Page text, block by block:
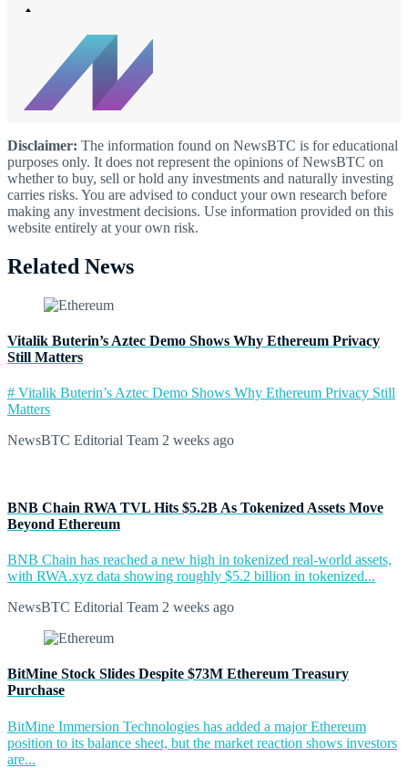
Disclaimer: The information found on NewsBTC is for educational
purposes only. It does not represent the opinions of NewsBTC on
whether to buy, sell or hold any investments and naturally investing
carries risks. You are advised to conduct your own research before
making any investment decisions. Use information provided on this
website entirely at your own risk.
Related News
Vitalik Buterin’s Aztec Demo Shows Why Ethereum Privacy
Still Matters
# Vitalik Buterin’s Aztec Demo Shows Why Ethereum Privacy Still
Matters
NewsBTC Editorial Team 2 weeks ago
BNB Chain RWA TVL Hits $5.2B As Tokenized Assets Move
Beyond Ethereum
BNB Chain has reached a new high in tokenized real-world assets,
with RWA.xyz data showing roughly $5.2 billion in tokenized...
NewsBTC Editorial Team 2 weeks ago
BitMine Stock Slides Despite $73M Ethereum Treasury
Purchase
BitMine Immersion Technologies has added a major Ethereum
position to its balance sheet, but the market reaction shows investors
are...